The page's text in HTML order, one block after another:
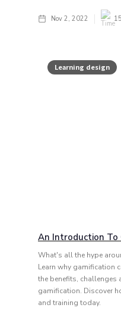
Nov 2, 2022 15
Learning design
An Introduction To
What's all the hype
Learn why gamification
the benefits, challenges
gamification. Discover
and training today.